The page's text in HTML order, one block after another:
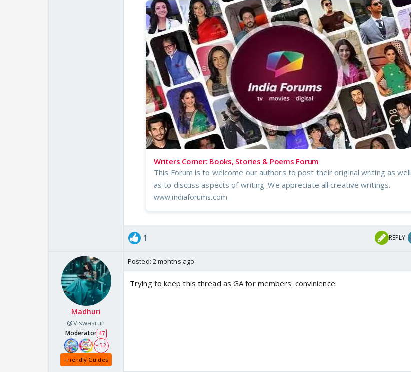
Writers Corner: Books, Stories & Poems Forum
This Forum is to welcome our authors to post their original writing as well
as to discuss aspects of writing .We appreciate all creative writings.
www.indiaforums.com
1 REPLY
Madhuri
@Viswasruti
Moderator 47
+ 32
Friendly Guides
Posted: 2 months ago
Trying to keep this thread as GA for members' convinience.